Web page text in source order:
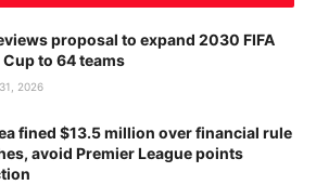
proposal to expand 2030 FIFA
to 64 teams
2026
fined $13.5 million over financial rule
avoid Premier League points